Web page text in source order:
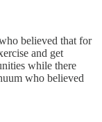
believed that for
and get
while there
who believed